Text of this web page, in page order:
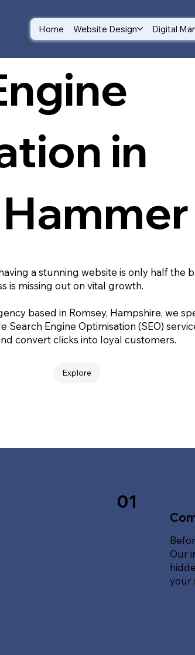
Home Website Design Digital
in
a stunning website is only half the
is missing out on vital growth.
based in Romsey, Hampshire, we
Search Engine Optimisation (SEO)
convert clicks into loyal customers.
Explore
01
Our
your